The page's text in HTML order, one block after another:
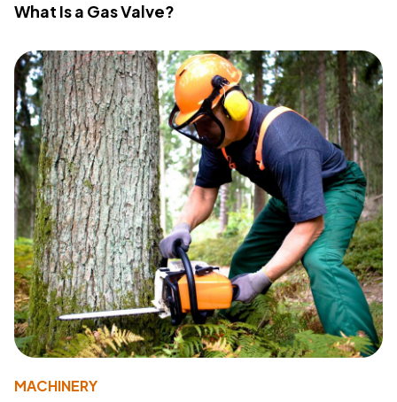
What Is a Gas Valve?
MACHINERY